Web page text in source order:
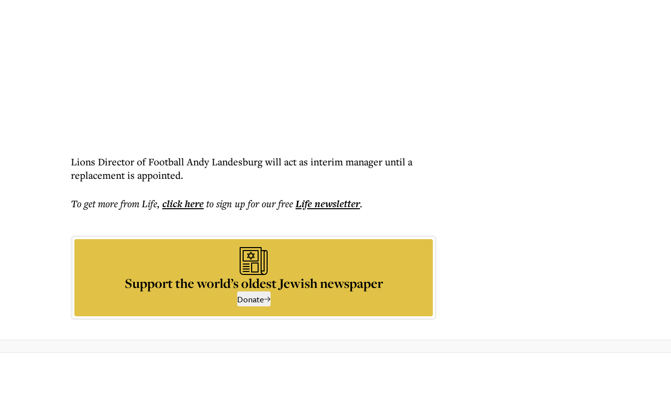
Lions Director of Football Andy Landesburg will act as interim manager until a
replacement is appointed.
To get morefrom Life, click hereto sign up for our freeLifenewsletter.
Support the world’s oldest Jewish newspaper
Donate